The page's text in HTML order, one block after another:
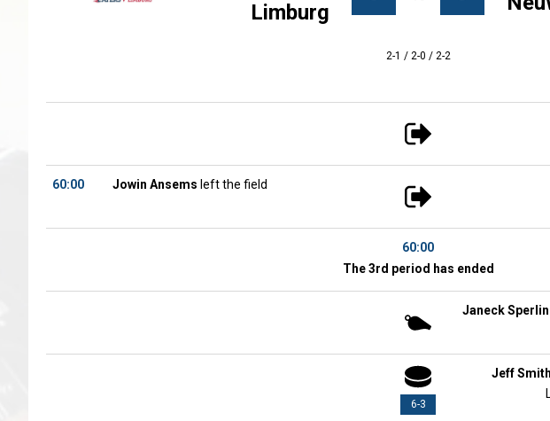
Limburg
2-1 / 2-0 / 2-2
60:00 Jowin Ansems left the field
60:00
The 3rd period has ended
Janeck
6-3
Jeff Smith